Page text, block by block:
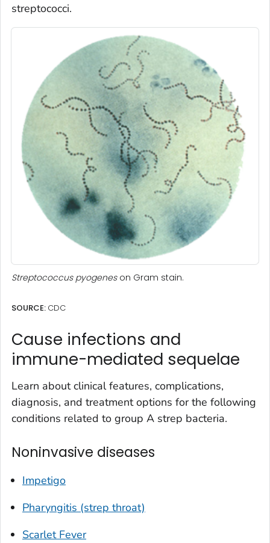
streptococci.
Streptococcus pyogeneson Gram stain.
SOURCE: CDC
Cause infections and
immune-mediated sequelae
Learn about clinical features, complications,
diagnosis, and treatment options for the following
conditions related to group A strep bacteria.
Noninvasive diseases
Impetigo
Pharyngitis (strep throat)
Scarlet Fever